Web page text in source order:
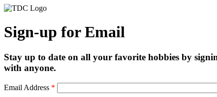
Sign-up for Email
Stay up to date on all your favorite hobbies by
with anyone.
Email Address *